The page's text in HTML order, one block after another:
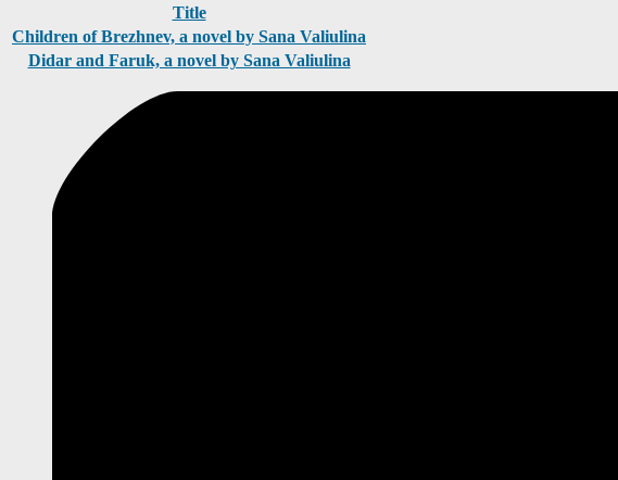
Title
Children of Brezhnev, a novel by Sana Valiulina
Didar and Faruk, a novel by Sana Valiulina